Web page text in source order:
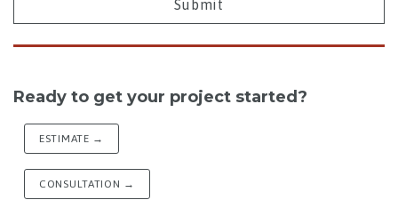
Ready to get your project started?
ESTIMATE →
CONSULTATION →